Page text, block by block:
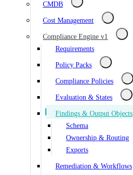
CMDB
Cost Management
Compliance Engine v1
Requirements
Policy Packs
Compliance Policies
Evaluation & States
Findings & Output Objects
Schema
Ownership & Routing
Exports
Remediation & Workflows